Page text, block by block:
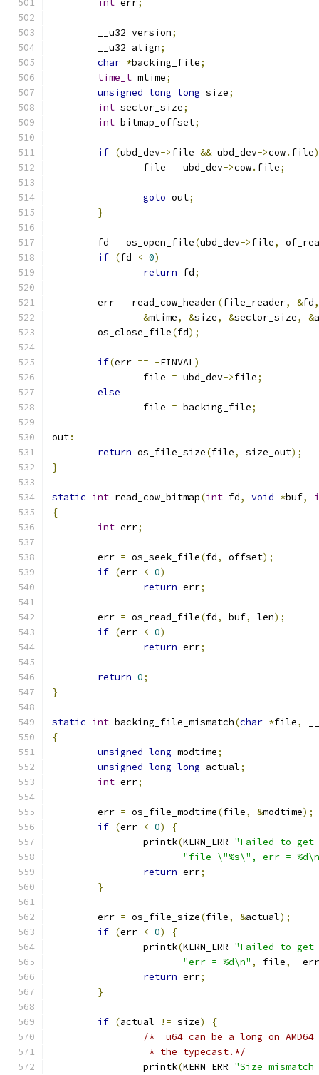
int err;
	__u32 version
;
	__u32 align
;
char *backing_file;
time_t mtime;
unsigned long long size;
int sector_size;
int bitmap_offset;
if (ubd_dev->file && ubd_dev->cow. file)
		file
= ubd_dev->cow. file;
goto out;
}
	fd
= os_open_file(ubd_dev->file,
if (fd < 0)
return fd;
	err
= read_cow_header(file_reader, &fd,
&mtime, &size, &sector_size, &
	os_close_file
(fd);
if(err == -EINVAL)
		file
= ubd_dev->file;
else
		file
= backing_file;
out:
return os_file_size(file, size_out);
}
static int read_cow_bitmap(int fd, void *buf,
{
int err;
	err
= os_seek_file(fd, offset);
if (err < 0)
return err;
	err
= os_read_file(fd, buf, len);
if (err < 0)
return err;
return 0;
}
static int backing_file_mismatch(char *file,
{
unsigned long modtime;
unsigned long long actual;
int err;
	err
= os_file_modtime(file, &modtime);
if (err < 0)
{
		printk
(KERN_ERR "Failed to get
"file \"%s\", err =
return err;
}
	err
= os_file_size(file, &actual);
if (err < 0)
{
		printk
(KERN_ERR "Failed to
"err = %d\n" , file, -err
return err;
}
if (actual != size)
{
/*__u64 can be a long on
		 * the typecast.*/
		printk
(KERN_ERR "Size